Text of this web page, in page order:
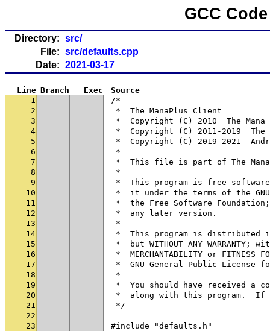
GCC
Directory: src/
File: src/defaults.cpp
Date: 2021-03-17
Line Branch Exec
Source
1
/*
2
*  The ManaPlus Client
3
*  Copyright (C) 2010  The Mana
4
*  Copyright (C) 2011-2019  The
5
*  Copyright (C) 2019-2021
6
*
7
*  This file is part of The
8
*
9
*  This program is free
10
*  it under the terms of the
11
*  the Free Software
12
*  any later version.
13
*
14
*  This program is
15
*  but WITHOUT ANY
16
*  MERCHANTABILITY or FITNESS
17
*  GNU General Public License
18
*
19
*  You should have received a
20
*  along with this program.  If
21
*/
22
23
#include "defaults.h"